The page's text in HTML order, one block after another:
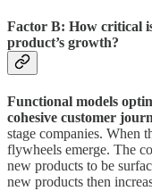
Factor B: How critical
product’s growth?
Functional models
cohesive customer
stage companies. When
flywheels emerge. The
new products to be
new products then